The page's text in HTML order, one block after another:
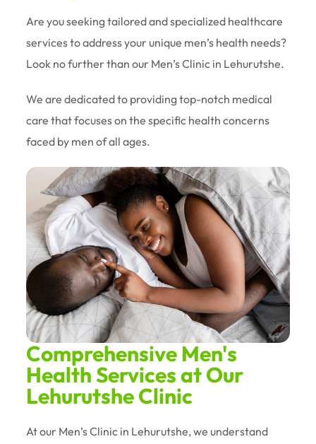
Are you seeking tailored and specialized healthcare
services to address your unique men’s health needs?
Look no further than our Men’s Clinic in Lehurutshe.
We are dedicated to providing top-notch medical
care that focuses on the specific health concerns
faced by men of all ages.
Comprehensive Men's
Health Services at Our
Lehurutshe Clinic
At our Men’s Clinic in Lehurutshe, we understand